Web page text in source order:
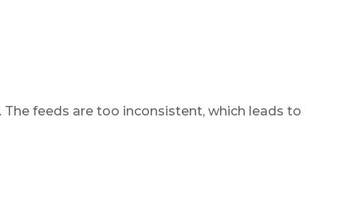
feeds are too inconsistent, which leads to